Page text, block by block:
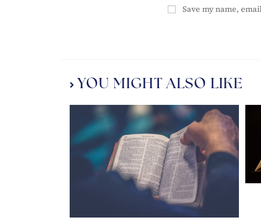
Save my name,
YOU MIGHT ALSO LIKE